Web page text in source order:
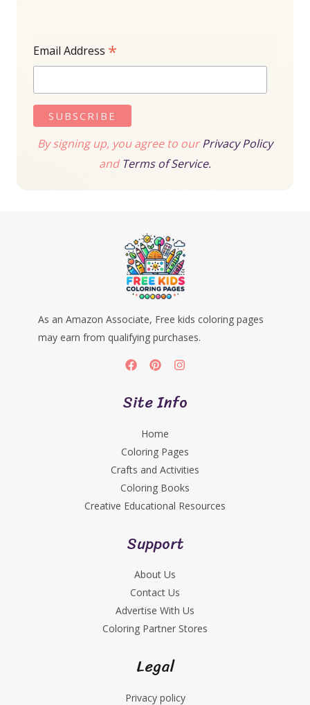
Email Address *
By signing up, you agree to ourPrivacy Policy
andTerms of Service.
As an Amazon Associate, Free kids coloring pages
may earn from qualifying purchases.
Site Info
Home
Coloring Pages
Crafts and Activities
Coloring Books
Creative Educational Resources
Support
About Us
Contact Us
Advertise With Us
Coloring Partner Stores
Legal
Privacy policy